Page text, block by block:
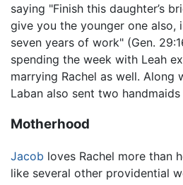
saying "Finish this daughter’s
give you the younger one also,
seven years of work" (Gen.
spending the week with Leah
marrying Rachel as well. Along
Laban also sent two
Motherhood
Jacob loves Rachel more than
like several other providential